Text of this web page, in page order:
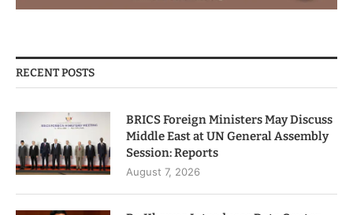
RECENT POSTS
BRICS Foreign Ministers May Discuss
Middle East at UN General Assembly
Session: Reports
August 7, 2026